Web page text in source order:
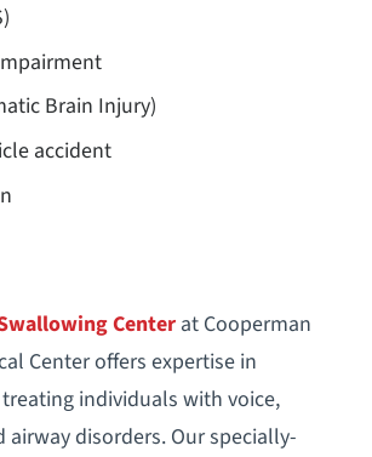
Brain Injury)
accident
Centerat Cooperman
Center offers expertise in
individuals with voice,
disorders. Our specially-